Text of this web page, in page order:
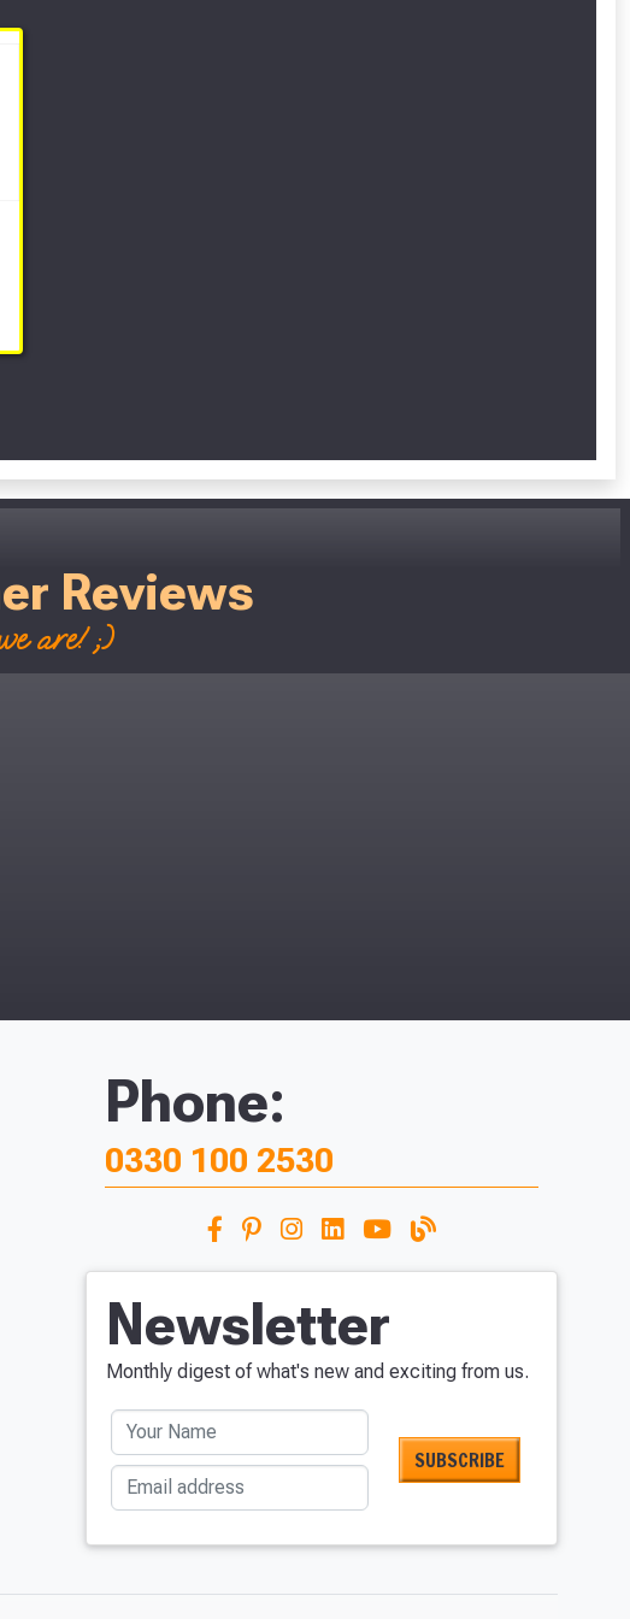
Reviews
are! ;)
Phone:
0330 100 2530
Newsletter
Monthly digest of what's new and exciting from us.
Your Name
Email address